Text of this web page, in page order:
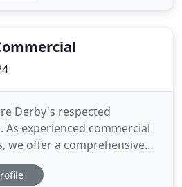
Derby's respected
As experienced commercial
we offer a comprehensive
you with all aspects of
and letting premises.